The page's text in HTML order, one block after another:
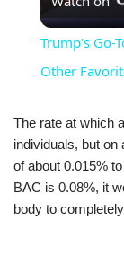
Trump's Go-
Other
The rate at which
individuals, but on
of about 0.015%
BAC is 0.08%, it
body to